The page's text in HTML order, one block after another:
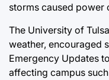
storms caused power
The University of
weather, encouraged
Emergency Updates
affecting campus